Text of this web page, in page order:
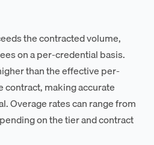
the contracted volume,
on a per-credential basis.
than the effective per-
contract, making accurate
Overage rates can range from
on the tier and contract